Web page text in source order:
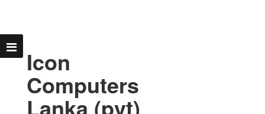
Icon
Computers
Lanka (pvt)